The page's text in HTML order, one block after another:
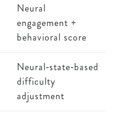
Neural
engagement +
behavioral score
Neural‑state‑based
difficulty
adjustment